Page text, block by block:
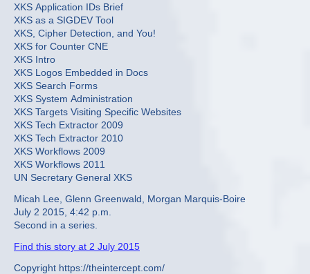
XKS Application IDs Brief
XKS as a SIGDEV Tool
XKS, Cipher Detection, and You!
XKS for Counter CNE
XKS Intro
XKS Logos Embedded in Docs
XKS Search Forms
XKS System Administration
XKS Targets Visiting Specific Websites
XKS Tech Extractor 2009
XKS Tech Extractor 2010
XKS Workflows 2009
XKS Workflows 2011
UN Secretary General XKS
Micah Lee, Glenn Greenwald, Morgan Marquis-Boire
July 2 2015, 4:42 p.m.
Second in a series.
Find this story at 2 July 2015
Copyright https://theintercept.com/